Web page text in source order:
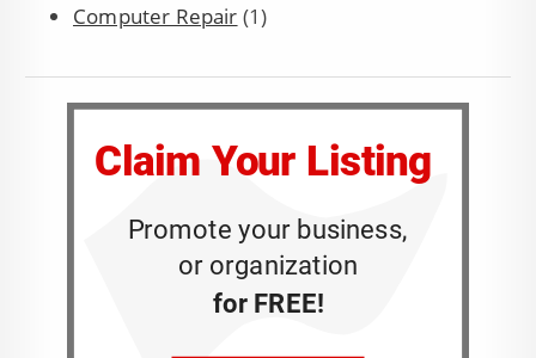
Computer Repair (1)